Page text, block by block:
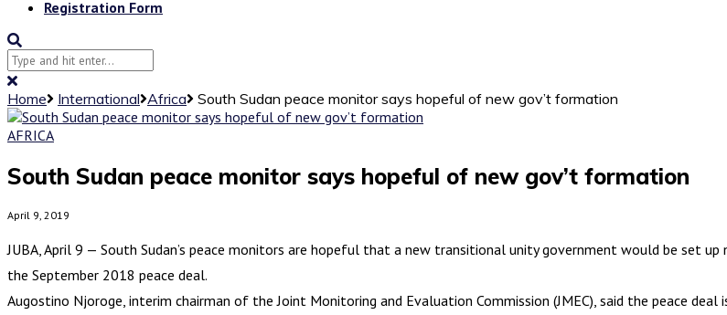
Registration Form
Home International Africa
South Sudan peace monitor says hopeful of new gov’t formation
AFRICA
South Sudan peace monitor says hopeful of new gov’t formation
April 9, 2019
JUBA, April 9 — South Sudan’s peace monitors are hopeful that a new transitional unity government would be set
the September 2018 peace deal.
Augostino Njoroge, interim chairman of the Joint Monitoring and Evaluation Commission (JMEC), said the peace